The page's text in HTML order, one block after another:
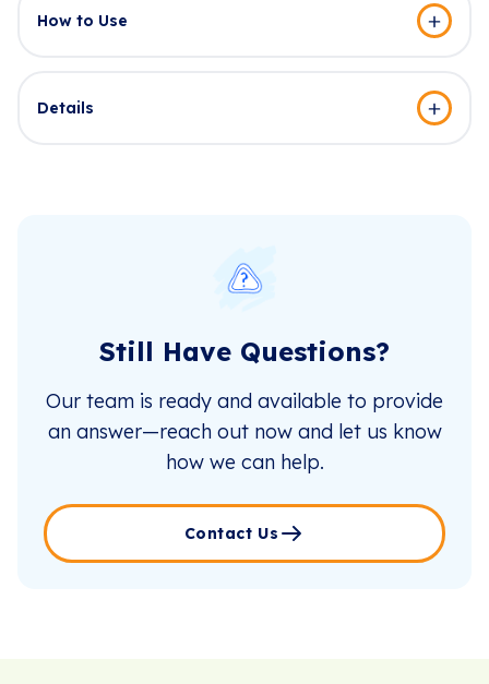
How to Use
Details
Still Have Questions?
Our team is ready and available to provide
an answer—reach out now and let us know
how we can help.
Contact Us